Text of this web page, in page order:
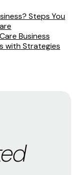
Steps You
Business
with Strategies